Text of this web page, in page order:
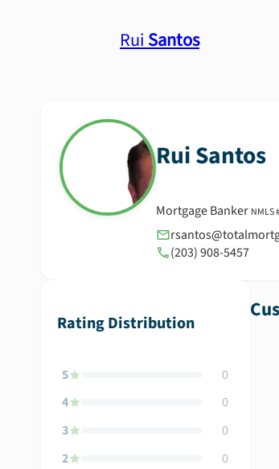
Rui Santos
RuiSantos
Mortgage Banker NMLS
(203) 908-5457
Rating Distribution
5
0
4
0
3
0
2
0